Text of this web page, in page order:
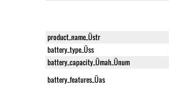
product_name_Üstr
battery_type_Üss
battery_capacity_Ümah_Ünum
battery_features_Üas